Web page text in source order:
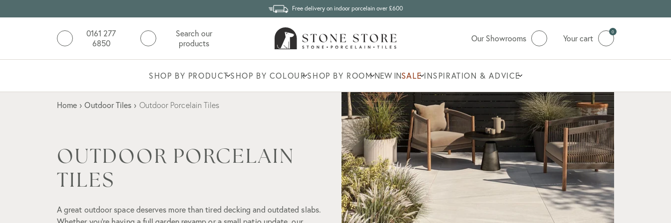
Free delivery on indoor porcelain over £600
0161 277
6850
Search our
products
Our Showrooms
0
Your cart
SHOP BY PRODUCTSHOP BY COLOURSHOP BY ROOMNEW INSALE INSPIRATION & ADVICE
Home › Outdoor Tiles › Outdoor Porcelain Tiles
OUTDOOR PORCELAIN
TILES
A great outdoor space deserves more than tired decking and outdated slabs.